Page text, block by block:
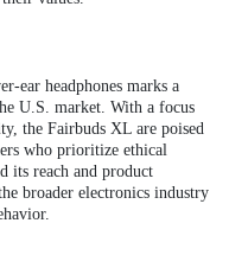
ear headphones marks a
U.S. market. With a focus
the Fairbuds XL are poised
who prioritize ethical
its reach and product
broader electronics industry